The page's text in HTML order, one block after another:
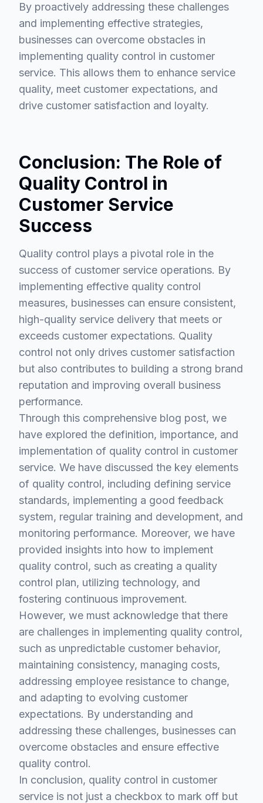
By proactively addressing these challenges
and implementing effective strategies,
businesses can overcome obstacles in
implementing quality control in customer
service. This allows them to enhance service
quality, meet customer expectations, and
drive customer satisfaction and loyalty.
Conclusion: The Role of
Quality Control in
Customer Service
Success
Quality control plays a pivotal role in the
success of customer service operations. By
implementing effective quality control
measures, businesses can ensure consistent,
high-quality service delivery that meets or
exceeds customer expectations. Quality
control not only drives customer satisfaction
but also contributes to building a strong brand
reputation and improving overall business
performance.
Through this comprehensive blog post, we
have explored the definition, importance, and
implementation of quality control in customer
service. We have discussed the key elements
of quality control, including defining service
standards, implementing a good feedback
system, regular training and development, and
monitoring performance. Moreover, we have
provided insights into how to implement
quality control, such as creating a quality
control plan, utilizing technology, and
fostering continuous improvement.
However, we must acknowledge that there
are challenges in implementing quality control,
such as unpredictable customer behavior,
maintaining consistency, managing costs,
addressing employee resistance to change,
and adapting to evolving customer
expectations. By understanding and
addressing these challenges, businesses can
overcome obstacles and ensure effective
quality control.
In conclusion, quality control in customer
service is not just a checkbox to mark off but